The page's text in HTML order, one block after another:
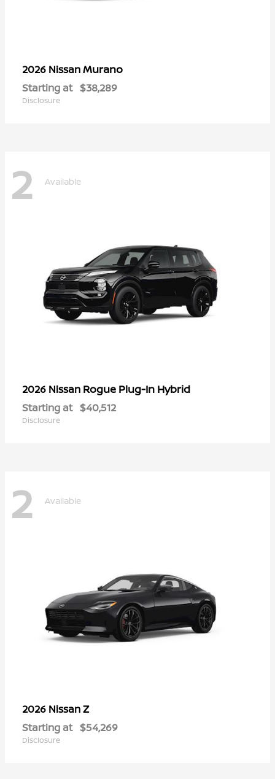
2026 NissanMurano
Starting at $38,289
Disclosure
2 Available
2026 Nissan Rogue Plug-In Hybrid
Starting at $40,512
Disclosure
2 Available
2026 NissanZ
Starting at $54,269
Disclosure